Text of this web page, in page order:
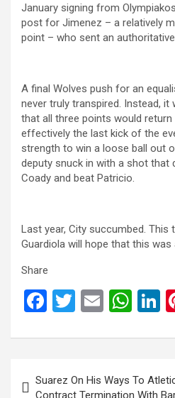
January signing from
post for Jimenez – a relatively
point – who sent an
A final Wolves push for an
never truly transpired. Instead,
that all three points would
effectively the last kick of the
strength to win a loose ball out
deputy snuck in with a shot
Coady and beat Patricio.
Last year, City succumbed. This
Guardiola will hope that this
Share
F
ce
o
T
tt
er
E
ail
W
at
s
A
dI
n
navigation
Suarez On His Ways To
Contract Termination With